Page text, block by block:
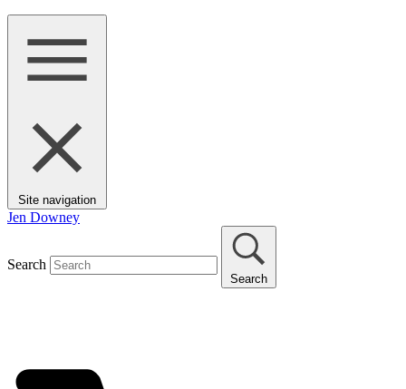
Site navigation
Jen Downey
Search
Search